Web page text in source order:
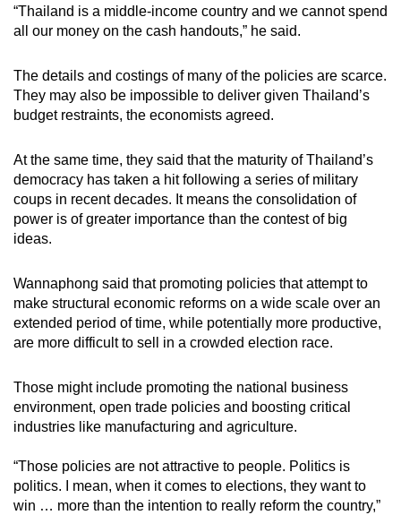
“Thailand is a middle-income country and we cannot spend
all our money on the cash handouts,” he said.
The details and costings of many of the policies are scarce.
They may also be impossible to deliver given Thailand’s
budget restraints, the economists agreed.
At the same time, they said that the maturity of Thailand’s
democracy has taken a hit following a series of military
coups in recent decades. It means the consolidation of
power is of greater importance than the contest of big
ideas.
Wannaphong said that promoting policies that attempt to
make structural economic reforms on a wide scale over an
extended period of time, while potentially more productive,
are more difficult to sell in a crowded election race.
Those might include promoting the national business
environment, open trade policies and boosting critical
industries like manufacturing and agriculture.
“Those policies are not attractive to people. Politics is
politics. I mean, when it comes to elections, they want to
win … more than the intention to really reform the country,”